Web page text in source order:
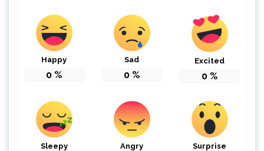
Happy
0 %
Sad
0 %
Excited
0 %
Sleepy Angry Surprise